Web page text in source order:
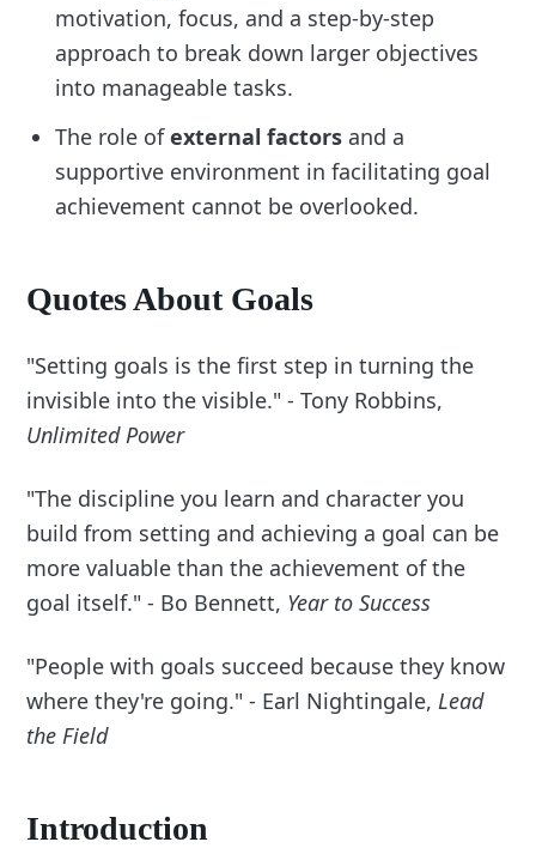
motivation, focus, and a step-by-step
approach to break down larger objectives
into manageable tasks.
The role ofexternal factors and a
supportive environment in facilitating goal
achievement cannot be overlooked.
Quotes About Goals
"Setting goals is the first step in turning the
invisible into the visible." - Tony Robbins,
Unlimited Power
"The discipline you learn and character you
build from setting and achieving a goal can be
more valuable than the achievement of the
goal itself." - Bo Bennett, Year to Success
"People with goals succeed because they know
where they're going." - Earl Nightingale,Lead
the Field
Introduction